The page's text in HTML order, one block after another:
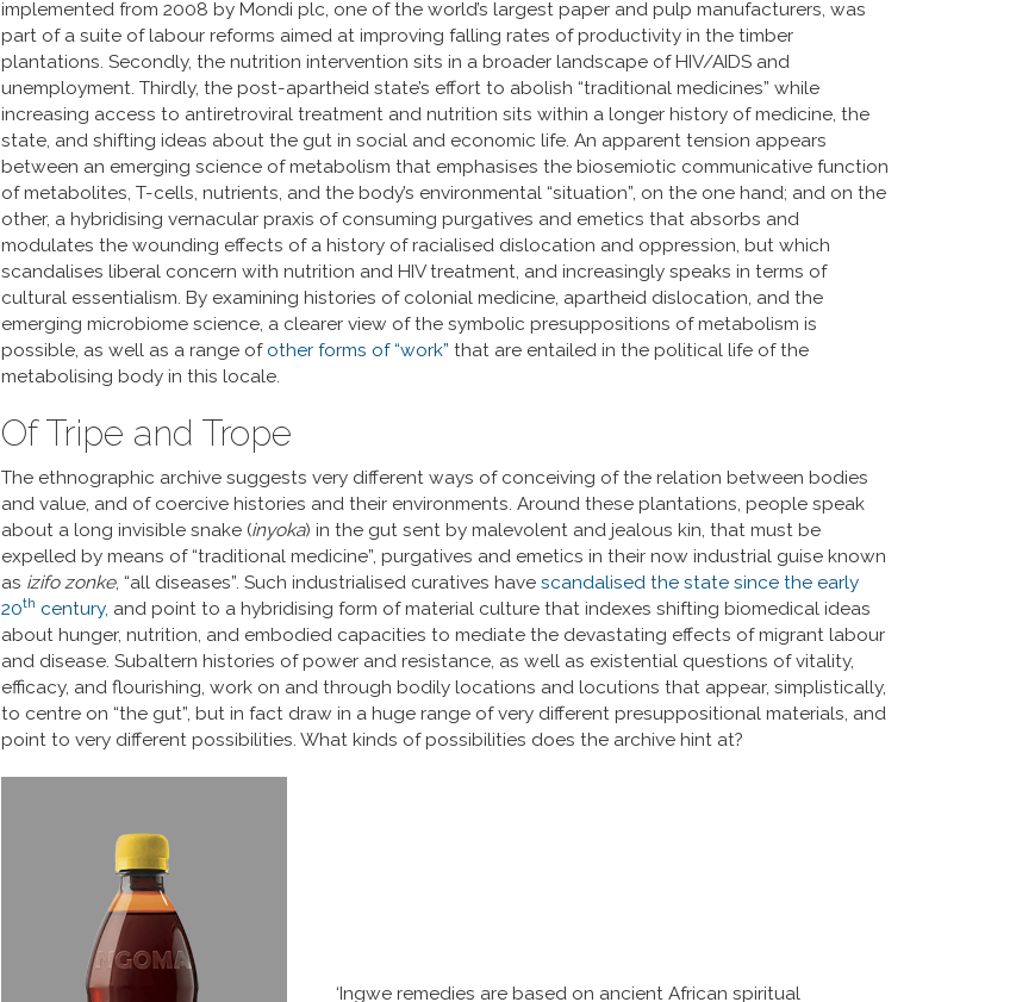
implemented from 2008 by Mondi plc, one of the world’s largest paper and pulp manufacturers, was
part of a suite of labour reforms aimed at improving falling rates of productivity in the timber
plantations. Secondly, the nutrition intervention sits in a broader landscape of HIV/AIDS and
unemployment. Thirdly, the post-apartheid state’s effort to abolish “traditional medicines” while
increasing access to antiretroviral treatment and nutrition sits within a longer history of medicine, the
state, and shifting ideas about the gut in social and economic life. An apparent tension appears
between an emerging science of metabolism that emphasises the biosemiotic communicative function
of metabolites, T-cells, nutrients, and the body’s environmental “situation”, on the one hand; and on the
other, a hybridising vernacular praxis of consuming purgatives and emetics that absorbs and
modulates the wounding effects of a history of racialised dislocation and oppression, but which
scandalises liberal concern with nutrition and HIV treatment, and increasingly speaks in terms of
cultural essentialism. By examining histories of colonial medicine, apartheid dislocation, and the
emerging microbiome science, a clearer view of the symbolic presuppositions of metabolism is
possible, as well as a range of other forms of “work” that are entailed in the political life of the
metabolising body in this locale.
Of Tripe and Trope
The ethnographic archive suggests very different ways of conceiving of the relation between bodies
and value, and of coercive histories and their environments. Around these plantations, people speak
about a long invisible snake (inyoka) in the gut sent by malevolent and jealous kin, that must be
expelled by means of “traditional medicine”, purgatives and emetics in their now industrial guise known
as izifo zonke, “all diseases”. Such industrialised curatives have scandalised the state since the early
20th century, and point to a hybridising form of material culture that indexes shifting biomedical ideas
about hunger, nutrition, and embodied capacities to mediate the devastating effects of migrant labour
and disease. Subaltern histories of power and resistance, as well as existential questions of vitality,
efficacy, and flourishing, work on and through bodily locations and locutions that appear, simplistically,
to centre on “the gut”, but in fact draw in a huge range of very different presuppositional materials, and
point to very different possibilities. What kinds of possibilities does the archive hint at?
‘Ingwe remedies are based on ancient African spiritual